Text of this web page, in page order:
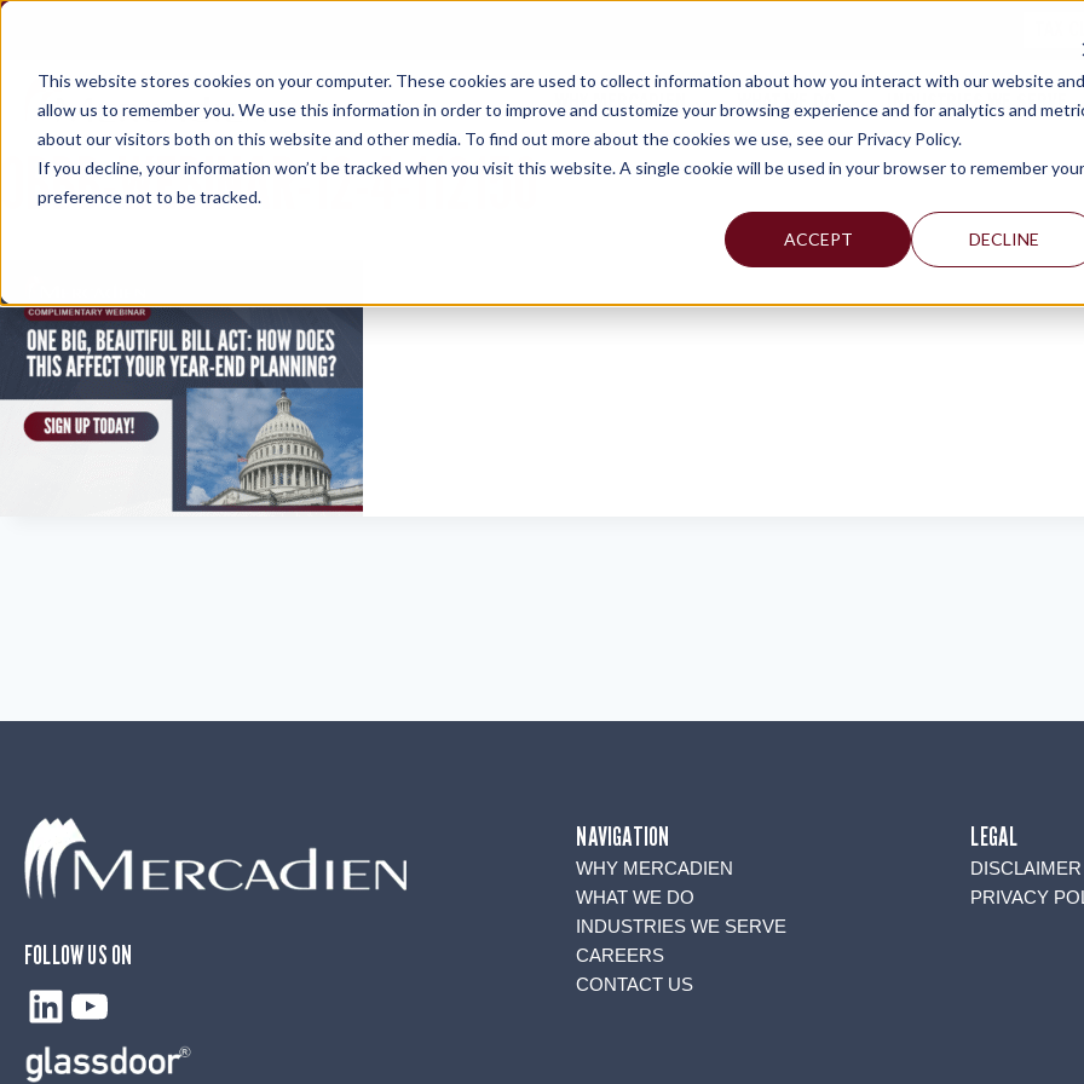
This website stores cookies on your computer. These cookies are used to collect information about how you interact with our website and
allow us to remember you. We use this information in order to improve and customize your browsing experience and for analytics and
about our visitors both on this website and other media. To find out more about the cookies we use, see our Privacy Policy.
If you decline, your information won’t be tracked when you visit this website. A single cookie will be used in your browser to remember your
preference not to be tracked.
ACCEPT DECLINE
Skip
content
WHY MERCADIEN WHAT WE DO INDUSTRIES WE SERVE
OBBB-WEBINAR-12-4-112150
FOLLOW US ON
LinkedIn
YouTube
NAVIGATION
WHY MERCADIEN
WHAT WE DO
INDUSTRIES WE SERVE
CAREERS
CONTACT US
LEGAL
DISCLAIMER
PRIVACY